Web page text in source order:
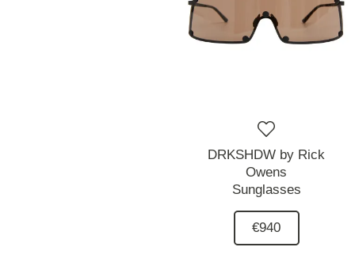
DRKSHDW by Rick
Owens
Sunglasses
€940